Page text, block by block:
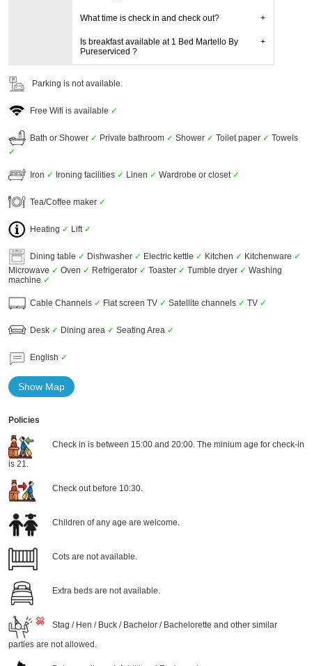
What time is check in and check out?
Is breakfast available at 1 Bed Martello By
Pureserviced ?
Parking is not available.
Free Wifi is available ✓
Bath or Shower ✓ Private bathroom ✓ Shower ✓ Toilet paper ✓ Towels
✓
Iron ✓ Ironing facilities ✓ Linen ✓ Wardrobe or closet ✓
Tea/Coffee maker ✓
Heating ✓ Lift ✓
Dining table ✓ Dishwasher ✓ Electric kettle ✓ Kitchen ✓ Kitchenware ✓
Microwave ✓ Oven ✓ Refrigerator ✓ Toaster ✓ Tumble dryer ✓ Washing
machine ✓
Cable Channels ✓ Flat screen TV ✓ Satellite channels ✓ TV ✓
Desk ✓ Dining area ✓ Seating Area ✓
English ✓
Show Map
Policies
Check in is between 15:00 and 20:00. The minium age for check-in
is 21.
Check out before 10:30.
Children of any age are welcome.
Cots are not available.
Extra beds are not available.
Stag / Hen / Buck / Bachelor / Bachelorette and other similar
parties are not allowed.